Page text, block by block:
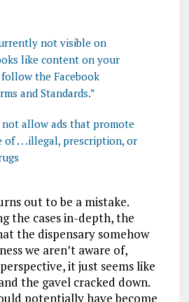
not visible on
like content on your
the Facebook
and Standards.”
not allow ads that promote
of . . .illegal, prescription, or
out to be a mistake.
the cases in-depth, the
the dispensary somehow
we aren’t aware of,
it just seems like
the gavel cracked down.
potentially have become